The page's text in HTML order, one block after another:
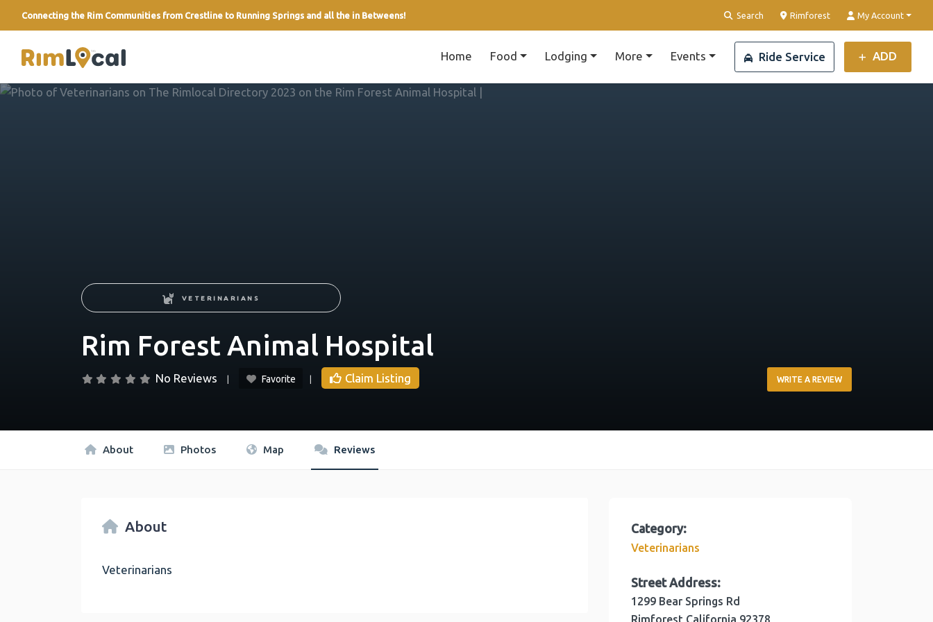
Connecting the Rim Communities from Crestline to Running Springs and all the in Betweens! Search Clear Location
Rimforest My Account
link Home Food Lodging More Events Ride Service ADD
VETERINARIANS
Rim Forest Animal Hospital
No Reviews Favorite Claim Listing WRITE A REVIEW
About Photos Map Reviews
About
Veterinarians
Category:
Veterinarians
Street Address:
1299 Bear Springs Rd
Rimforest California 92378